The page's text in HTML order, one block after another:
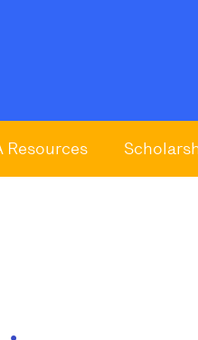
Resources